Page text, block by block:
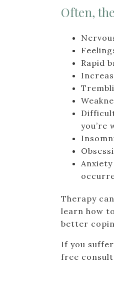
Often,
Rapid
you’re
Therapy
learn how
better
If you
free